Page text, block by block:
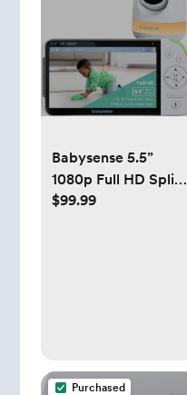
Babysense 5.5”
1080p Full HD Split-
Screen Baby
5000mAh Battery
$99.99
Purchased